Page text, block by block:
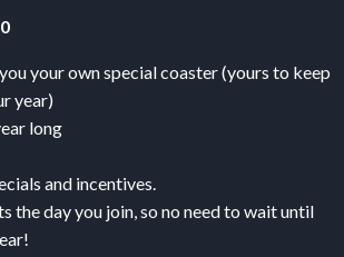
your own special coaster (yours to keep
year)
long
and incentives.
the day you join, so no need to wait until